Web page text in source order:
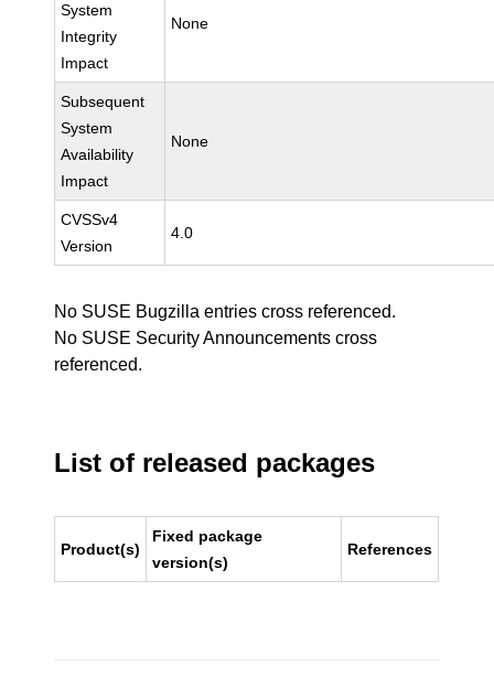
System
Integrity
Impact
None
Subsequent
System
Availability
Impact
None
CVSSv4
Version
4.0
No SUSE Bugzilla entries cross referenced.
No SUSE Security Announcements cross
referenced.
List of released packages
Product(s)
Fixed package
version(s)
References